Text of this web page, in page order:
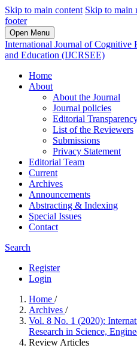
Skip to main content Skip to main
footer
Open Menu
International Journal of Cognitive
and Education (IJCRSEE)
Home
About
About the Journal
Journal policies
Editorial
List of the Reviewers
Submissions
Privacy Statement
Editorial Team
Current
Archives
Announcements
Abstracting & Indexing
Special Issues
Contact
Search
Register
Login
Home /
Archives /
Vol. 8 No. 1 (2020):
Research in Science,
Review Articles